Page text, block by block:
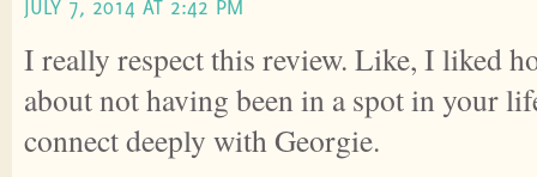
JULY 7, 2014 AT 2:42 PM
I really respect this review. Like, I liked
about not having been in a spot in your
connect deeply with Georgie.